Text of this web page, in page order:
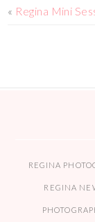
« Regina Mini
REGINA
REGINA